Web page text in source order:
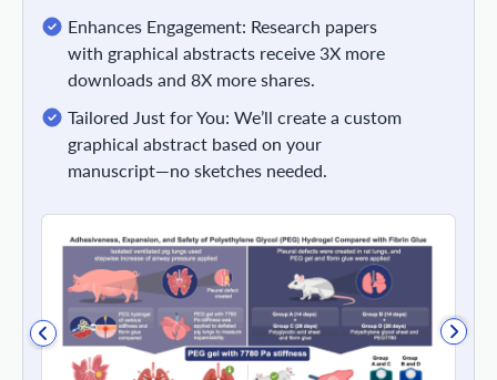
Enhances Engagement: Research papers
with graphical abstracts receive 3X more
downloads and 8X more shares.
Tailored Just for You: We’ll create a custom
graphical abstract based on your
manuscript—no sketches needed.